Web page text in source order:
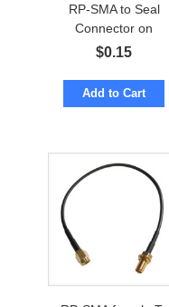
RP-SMA to Seal
Connector on
Enclosure
$0.15
Add to Cart